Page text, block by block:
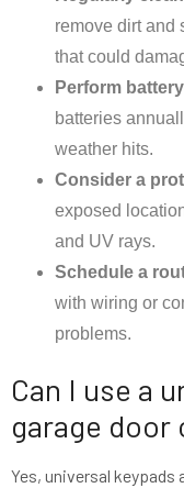
remove dirt and
that could
Perform
batteries
weather hits.
Consider a
exposed
and UV rays.
Schedule a
with wiring or
problems.
Can I use a
garage door
Yes, universal